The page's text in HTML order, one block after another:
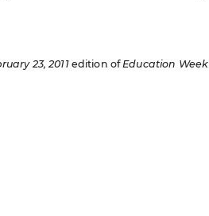
23, 2011edition ofEducation Week